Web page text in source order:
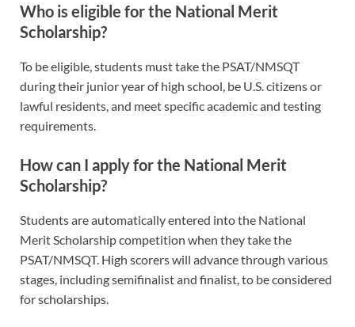
Who is eligible for the National Merit
Scholarship?
To be eligible, students must take the PSAT/NMSQT
during their junior year of high school, be U.S. citizens or
lawful residents, and meet specific academic and testing
requirements.
How can I apply for the National Merit
Scholarship?
Students are automatically entered into the National
Merit Scholarship competition when they take the
PSAT/NMSQT. High scorers will advance through various
stages, including semifinalist and finalist, to be considered
for scholarships.